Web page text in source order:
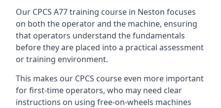
Our CPCS A77 training course in Neston focuses
on both the operator and the machine, ensuring
that operators understand the fundamentals
before they are placed into a practical assessment
or training environment.
This makes our CPCS course even more important
for first-time operators, who may need clear
instructions on using free-on-wheels machines